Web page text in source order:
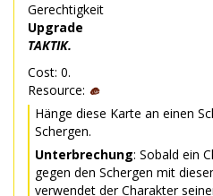
Gerechtigkeit
Upgrade
TAKTIK.
Cost: 0.
Resource:
Hänge diese Karte an einen
Schergen.
Unterbrechung: Sobald ein
gegen den Schergen mit
verwendet der Charakter